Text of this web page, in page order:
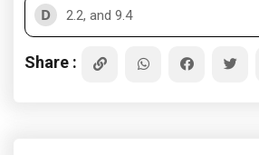
D 2.2, and 9.4
Share :